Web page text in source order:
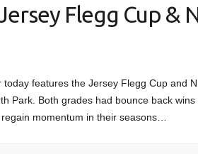
Flegg Cup &
features the Jersey Flegg Cup and
Park. Both grades had bounce back
momentum in their seasons…